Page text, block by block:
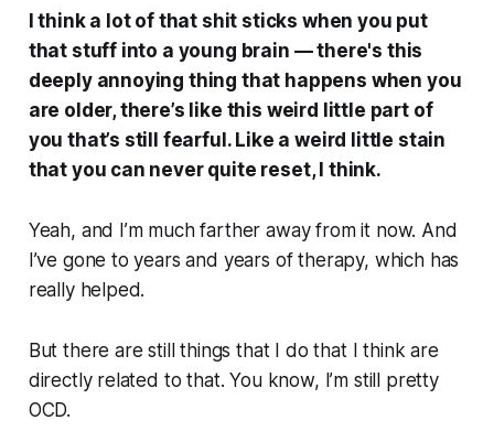
I think a lot of that shit sticks when you put
that stuff into a young brain — there's this
deeply annoying thing that happens when you
are older, there’s like this weird little part of
you that’s still fearful. Like a weird little stain
that you can never quite reset, I think.
Yeah, and I’m much farther away from it now. And
I’ve gone to years and years of therapy, which has
really helped.
But there are still things that I do that I think are
directly related to that. You know, I’m still pretty
OCD.